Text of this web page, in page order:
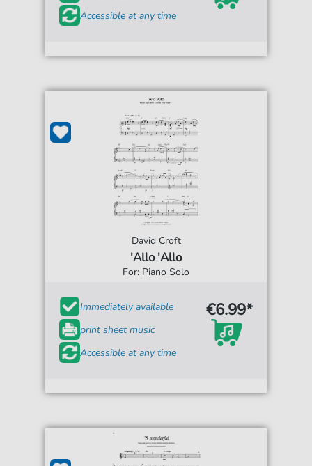
Accessible at any time
David Croft
'Allo 'Allo
For: Piano Solo
Immediately available
print sheet music
Accessible at any time
€6.99*